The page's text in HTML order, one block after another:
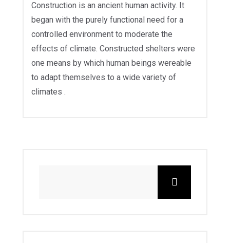
Construction is an ancient human activity. It
began with the purely functional need for a
controlled environment to moderate the
effects of climate. Constructed shelters were
one means by which human beings wereable
to adapt themselves to a wide variety of
climates .